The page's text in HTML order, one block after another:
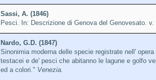
Sassi, A. (1846)
Pesci. In: Descrizione di Genova del Genovesato.
Nardo, G.D. (1847)
Sinonimia moderna delle specie registrate nell'
testacei e de' pesci che abitanno le lagune e golfo
ed a colori." Venezia.